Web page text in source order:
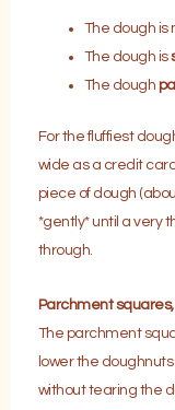
The dough is
The dough is
The dough
For the fluffiest
wide as a credit
piece of dough
*gently* until a very
through.
Parchment squares,
The parchment
lower the
without tearing the